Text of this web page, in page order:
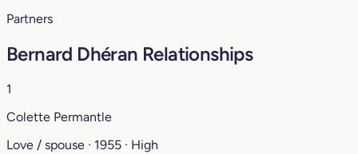
Partners
Bernard Dhéran Relationships
1
Colette Permantle
Love / spouse · 1955 · High